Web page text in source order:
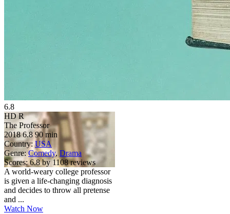
6.8
HD R
The Professor
2018 6.8 90 min
Country: USA
Genre: Comedy, Drama
Scores: 6.8 by 1108 reviews
A world-weary college professor
is given a life-changing diagnosis
and decides to throw all pretense
and ...
Watch Now